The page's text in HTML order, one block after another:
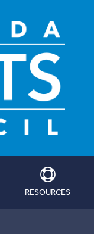
RESOURCES